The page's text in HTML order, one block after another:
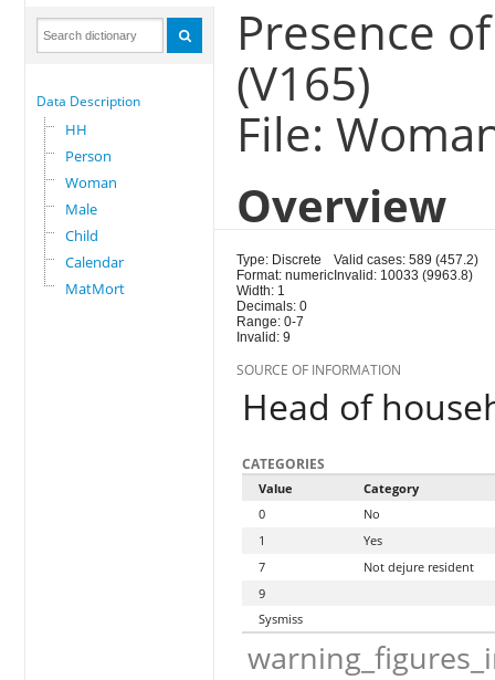
Data Description
HH
Person
Woman
Male
Child
Calendar
MatMort
Presence
(V165)
File:
Overview
Type: Discrete
Format: numeric
Width: 1
Decimals: 0
Range: 0-7
Invalid: 9
Valid cases: 589 (457.2)
Invalid: 10033 (9963.8)
SOURCE OF INFORMATION
Head of
CATEGORIES
Value
Category
0
No
1
Yes
7
Not dejure resident
9
Sysmiss